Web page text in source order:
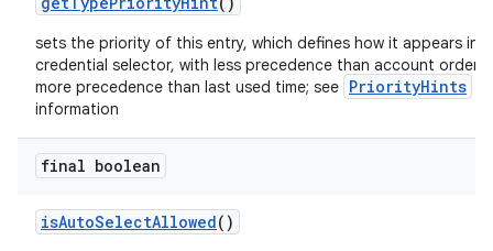
sets the priority of this entry, which defines how it appears in
credential selector, with less precedence than account
more precedence than last used time; see PriorityHints
information
final boolean
isAutoSelectAllowed()